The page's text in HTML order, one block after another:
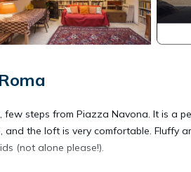
steps from Piazza Navona. It is a
the loft is very comfortable. Fluffy
(not alone please!).